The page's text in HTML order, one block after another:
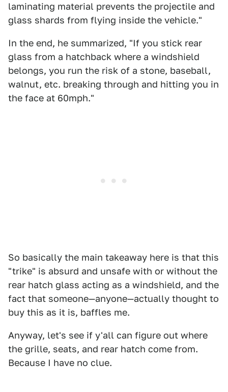
laminating material prevents the projectile and
glass shards from flying inside the vehicle."
In the end, he summarized, "If you stick rear
glass from a hatchback where a windshield
belongs, you run the risk of a stone, baseball,
walnut, etc. breaking through and hitting you in
the face at 60mph. "
So basically the main takeaway here is that this
"trike" is absurd and unsafe with or without the
rear hatch glass acting as a windshield, and the
fact that someone—anyone—actually thought to
buy this as it is, baffles me.
Anyway, let's see if y'all can figure out where
the grille, seats, and rear hatch come from.
Because I have no clue.